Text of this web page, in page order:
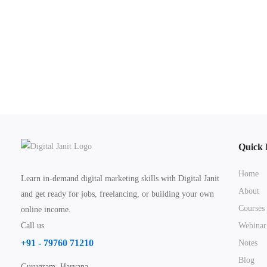
Learn in-demand digital marketing skills with Digital Janit
and get ready for jobs, freelancing, or building your own
online income.
Call us
+91 - 79760 71210
Quick
Home
About
Courses
Webinar
Notes
Blog